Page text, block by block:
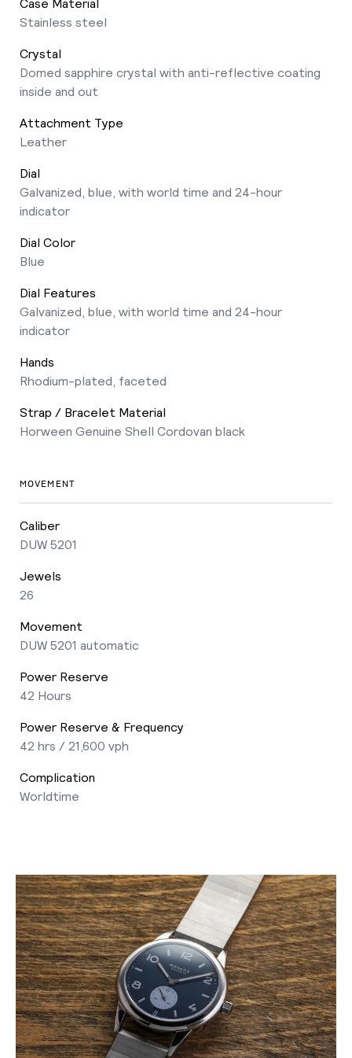
Stainless steel
Crystal
Domed sapphire crystal with anti-reflective coating
inside and out
Attachment Type
Leather
Dial
Galvanized, blue, with world time and 24-hour
indicator
Dial Color
Blue
Dial Features
Galvanized, blue, with world time and 24-hour
indicator
Hands
Rhodium-plated, faceted
Strap / Bracelet Material
Horween Genuine Shell Cordovan black
MOVEMENT
Caliber
DUW 5201
Jewels
26
Movement
DUW 5201 automatic
Power Reserve
42 Hours
Power Reserve & Frequency
42 hrs / 21,600 vph
Complication
Worldtime